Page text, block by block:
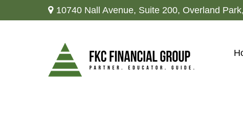
10740 Nall Avenue, Suite 200, Overland Park,